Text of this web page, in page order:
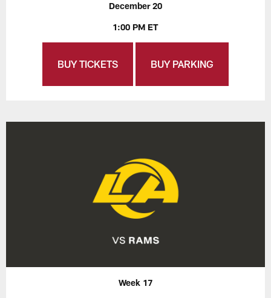
December 20
1:00 PM ET
BUY TICKETS BUY PARKING
Week 17